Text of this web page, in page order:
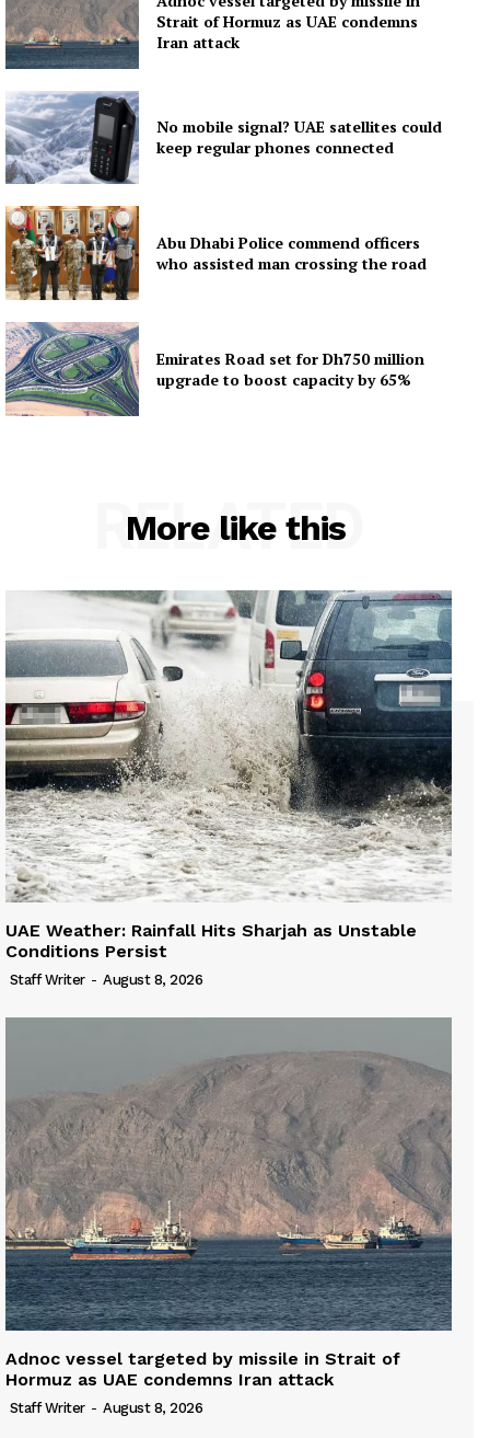
Strait of Hormuz as UAE condemns
Iran attack
No mobile signal? UAE satellites could
keep regular phones connected
Abu Dhabi Police commend officers
who assisted man crossing the road
Emirates Road set for Dh750 million
upgrade to boost capacity by 65%
More like this
RELATED
UAE Weather: Rainfall Hits Sharjah as Unstable
Conditions Persist
Staff Writer - August 8, 2026
Adnoc vessel targeted by missile in Strait of
Hormuz as UAE condemns Iran attack
Staff Writer - August 8, 2026